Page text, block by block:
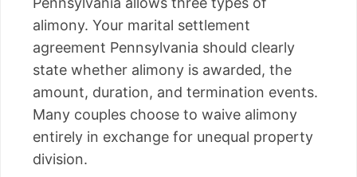
alimony. Your marital settlement
agreement Pennsylvania should clearly
state whether alimony is awarded, the
amount, duration, and termination events.
Many couples choose to waive alimony
entirely in exchange for unequal property
division.